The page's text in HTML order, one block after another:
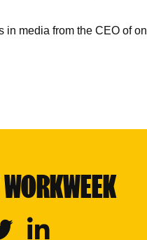
media from the CEO of
WORKWEEK
Linkedin